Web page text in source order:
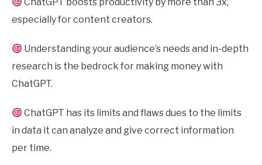
especially for content creators.
Understanding your audience’s needs and in-depth
research is the bedrock for making money with
ChatGPT.
ChatGPT has its limits and flaws dues to the limits
in data it can analyze and give correct information
per time.